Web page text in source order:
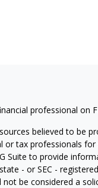
professional on
believed to be
or tax professionals
Suite to provide
- or SEC -
be considered a